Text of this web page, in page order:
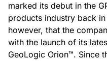
marked its debut in the
products industry back
however, that the
with the launch of its
GeoLogic Orion™. Since